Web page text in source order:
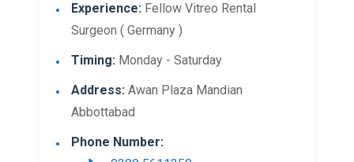
Experience: Fellow Vitreo Rental
Surgeon ( Germany )
Timing: Monday - Saturday
Address: Awan Plaza Mandian
Abbottabad
Phone Number: